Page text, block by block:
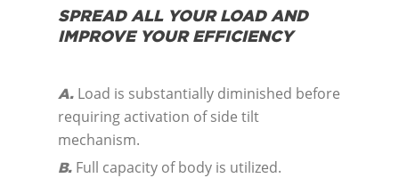
SPREAD ALL YOUR LOAD AND
IMPROVE YOUR EFFICIENCY
A. Load is substantially diminished before
requiring activation of side tilt
mechanism.
B. Full capacity of body is utilized.